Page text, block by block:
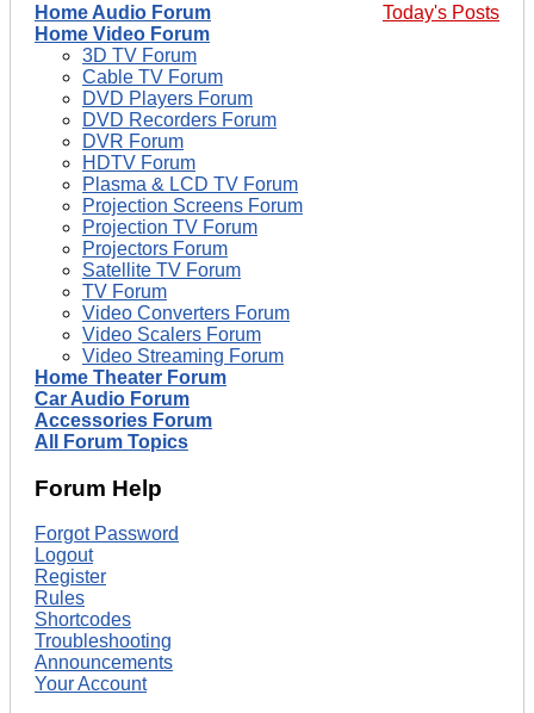
Today's Posts
Home Audio Forum
Home Video Forum
3D TV Forum
Cable TV Forum
DVD Players Forum
DVD Recorders Forum
DVR Forum
HDTV Forum
Plasma & LCD TV Forum
Projection Screens Forum
Projection TV Forum
Projectors Forum
Satellite TV Forum
TV Forum
Video Converters Forum
Video Scalers Forum
Video Streaming Forum
Home Theater Forum
Car Audio Forum
Accessories Forum
All Forum Topics
Forum Help
Forgot Password
Logout
Register
Rules
Shortcodes
Troubleshooting
Announcements
Your Account